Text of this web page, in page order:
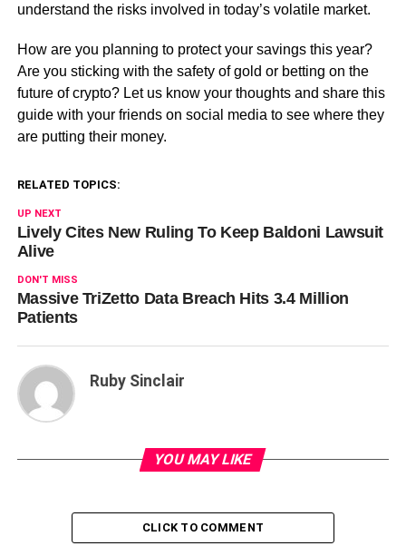
understand the risks involved in today’s volatile market.
How are you planning to protect your savings this year?
Are you sticking with the safety of gold or betting on the
future of crypto? Let us know your thoughts and share this
guide with your friends on social media to see where they
are putting their money.
RELATED TOPICS:
UP NEXT
Lively Cites New Ruling To Keep Baldoni Lawsuit
Alive
DON'T MISS
Massive TriZetto Data Breach Hits 3.4 Million
Patients
Ruby Sinclair
YOU MAY LIKE
CLICK TO COMMENT